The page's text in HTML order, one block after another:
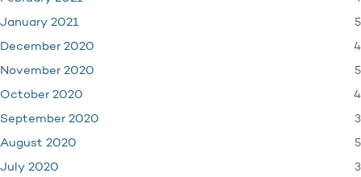
January 2021 5
December 2020 4
November 2020 5
October 2020 4
September 2020 3
August 2020 5
July 2020 3